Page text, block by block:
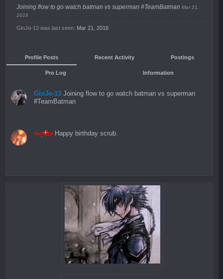
Joining flow to go watch batman vs superman #TeamBatman Mar 21,
2016
GinJo-13 was last seen: Mar 21, 2016
Profile Posts Recent Activity Postings
Pro Log Information
GinJo-13 Joining flow to go watch batman vs superman
#TeamBatman
Goetia Happy birthday scrub.